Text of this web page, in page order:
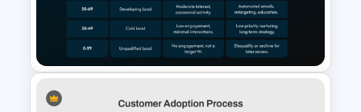
Business Readiness Checklist
Template